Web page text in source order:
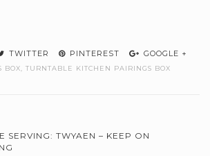
TWITTER PINTEREST GOOGLE +
BOX TURNTABLE KITCHEN PAIRINGS BOX
SERVING: TWYAEN – KEEP ON